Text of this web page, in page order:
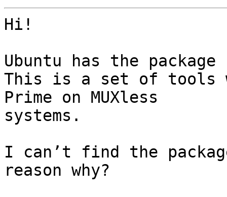
Hi!
Ubuntu has the
This is a set of tools
Prime on MUXless
systems.
I can’t find the
reason why?